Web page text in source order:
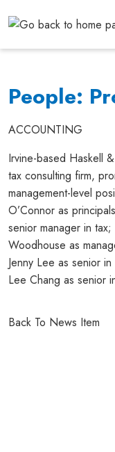
People:
ACCOUNTING
Irvine-based Haskell
tax consulting firm,
management-level
O’Connor as
senior manager in
Woodhouse as
Jenny Lee as senior
Lee Chang as senior
Back To News Item